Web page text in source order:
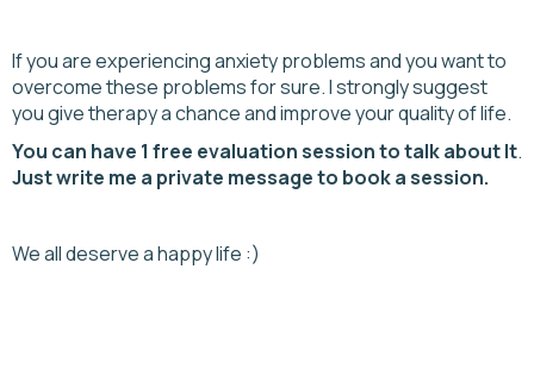
If you are experiencing anxiety problems and you want to
overcome these problems for sure. I strongly suggest
you give therapy a chance and improve your quality of life.
You can have 1 free evaluation session to talk about It.
Just write me a private message to book a session.
We all deserve a happy life :)